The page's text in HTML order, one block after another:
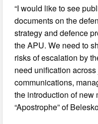
“I would like to see
documents on the
strategy and defence
the APU. We need to
risks of escalation by
need unification
communications,
the introduction of new
“Apostrophe” of